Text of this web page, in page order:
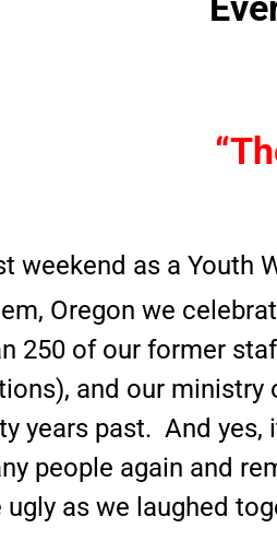
weekend as a Youth
Oregon we
250 of our former
and our
years past. And yes,
people again and
ugly as we laughed